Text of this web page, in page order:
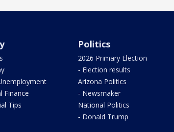
Finance
Tips
Politics
2026 Primary Election
- Election results
Arizona Politics
- Newsmaker
National Politics
- Donald Trump